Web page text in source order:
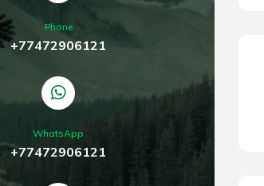
Phone
+77472906121
WhatsApp
+77472906121